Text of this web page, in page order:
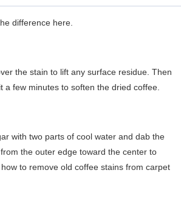
difference here.
the stain to lift any surface residue. Then
few minutes to soften the dried coffee.
with two parts of cool water and dab the
the outer edge toward the center to
to remove old coffee stains from carpet